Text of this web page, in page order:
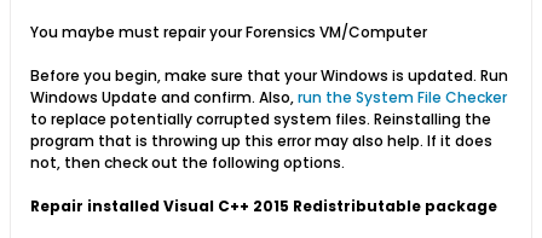
You maybe must repair your Forensics VM/Computer
Before you begin, make sure that your Windows is updated. Run
Windows Update and confirm. Also,run the System File Checker
to replace potentially corrupted system files. Reinstalling the
program that is throwing up this error may also help. If it does
not, then check out the following options.
Repair installed Visual C++ 2015 Redistributable package